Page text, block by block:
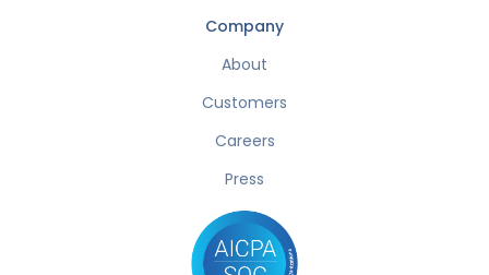
Company
About
Customers
Careers
Press